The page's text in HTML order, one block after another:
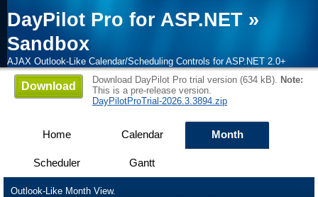
DayPilot Pro for ASP.NET »
Sandbox
AJAX Outlook-Like Calendar/Scheduling Controls for ASP.NET 2.0+
Download
Download DayPilot Pro trial version (634 kB). Note:
This is a pre-release version.
DayPilotProTrial-2026.3.3894.zip
Home Calendar Month
Scheduler Gantt
Outlook-Like Month View.